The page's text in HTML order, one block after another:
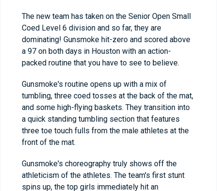
The new team has taken on the Senior Open Small
Coed Level 6 division and so far, they are
dominating! Gunsmoke hit-zero and scored above
a 97 on both days in Houston with an action-
packed routine that you have to see to believe.
Gunsmoke's routine opens up with a mix of
tumbling, three coed tosses at the back of the mat,
and some high-flying baskets. They transition into
a quick standing tumbling section that features
three toe touch fulls from the male athletes at the
front of the mat.
Gunsmoke's choreography truly shows off the
athleticism of the athletes. The team's first stunt
spins up, the top girls immediately hit an